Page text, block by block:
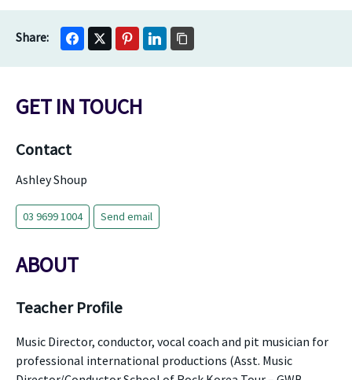
GET IN TOUCH
Contact
Ashley Shoup
03 9699 1004 Send email
ABOUT
Teacher Profile
Music Director, conductor, vocal coach and pit musician for
professional international productions (Asst. Music